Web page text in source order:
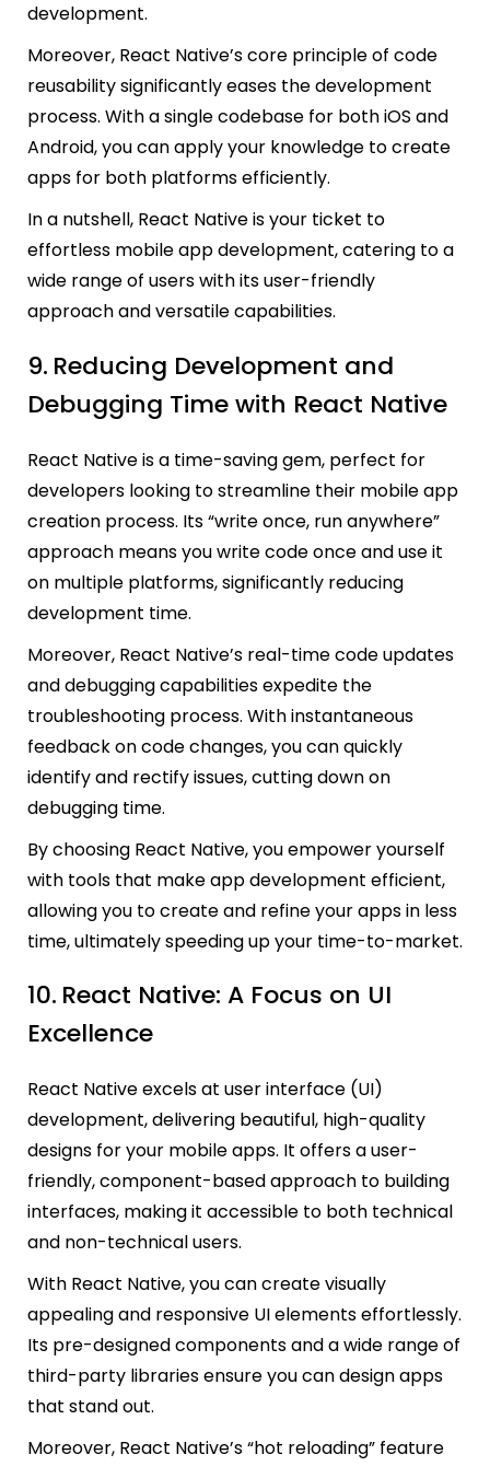
development.
Moreover, React Native’s core principle of code
reusability significantly eases the development
process. With a single codebase for both iOS and
Android, you can apply your knowledge to create
apps for both platforms efficiently.
In a nutshell, React Native is your ticket to
effortless mobile app development, catering to a
wide range of users with its user-friendly
approach and versatile capabilities.
9. Reducing Development and
Debugging Time with React Native
React Native is a time-saving gem, perfect for
developers looking to streamline their mobile app
creation process. Its “write once, run anywhere”
approach means you write code once and use it
on multiple platforms, significantly reducing
development time.
Moreover, React Native’s real-time code updates
and debugging capabilities expedite the
troubleshooting process. With instantaneous
feedback on code changes, you can quickly
identify and rectify issues, cutting down on
debugging time.
By choosing React Native, you empower yourself
with tools that make app development efficient,
allowing you to create and refine your apps in less
time, ultimately speeding up your time-to-market.
10. React Native: A Focus on UI
Excellence
React Native excels at user interface (UI)
development, delivering beautiful, high-quality
designs for your mobile apps. It offers a user-
friendly, component-based approach to building
interfaces, making it accessible to both technical
and non-technical users.
With React Native, you can create visually
appealing and responsive UI elements effortlessly.
Its pre-designed components and a wide range of
third-party libraries ensure you can design apps
that stand out.
Moreover, React Native’s “hot reloading” feature